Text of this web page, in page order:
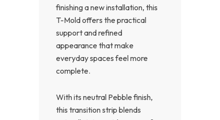
finishing a new installation, this
T-Mold offers the practical
support and refined
appearance that make
everyday spaces feel more
complete.
With its neutral Pebble finish,
this transition strip blends